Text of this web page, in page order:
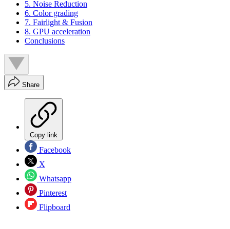
5. Noise Reduction
6. Color grading
7. Fairlight & Fusion
8. GPU acceleration
Conclusions
Share
Copy link
Facebook
X
Whatsapp
Pinterest
Flipboard